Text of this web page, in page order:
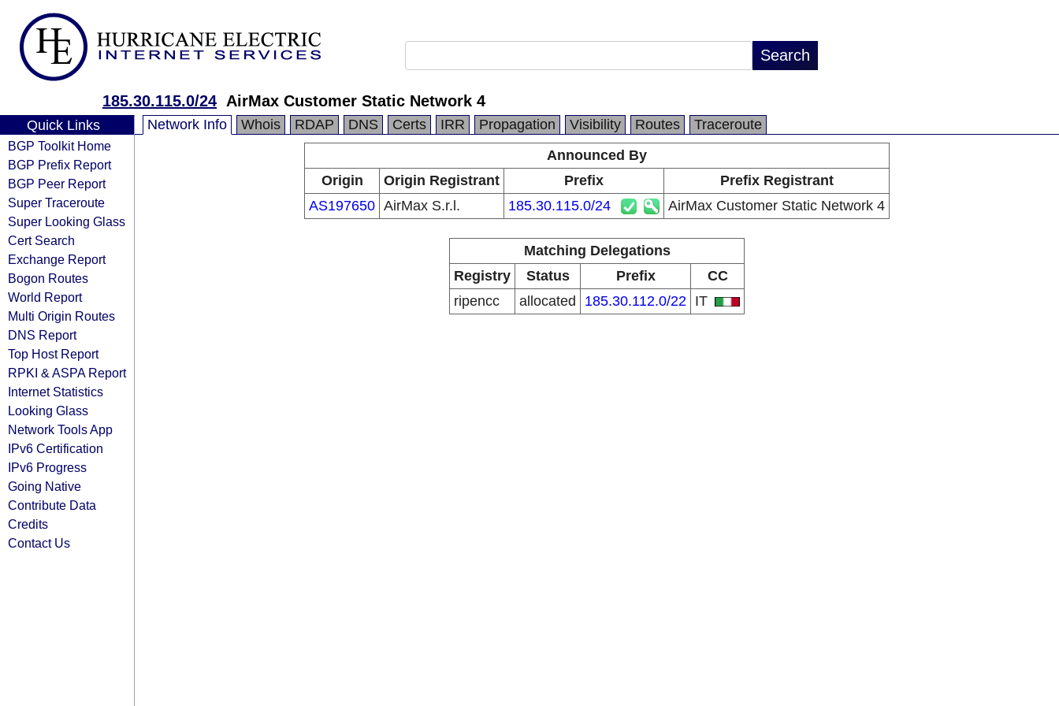
185.30.115.0/24 AirMax Customer Static Network 4
Quick Links
BGP Toolkit Home
BGP Prefix Report
BGP Peer Report
Super Traceroute
Super Looking Glass
Cert Search
Exchange Report
Bogon Routes
World Report
Multi Origin Routes
DNS Report
Top Host Report
RPKI & ASPA Report
Internet Statistics
Looking Glass
Network Tools App
IPv6 Certification
IPv6 Progress
Going Native
Contribute Data
Credits
Contact Us
Network Info Whois RDAP DNS Certs IRR Propagation Visibility Routes
Traceroute
Announced By
Origin
Origin Registrant Prefix
Prefix Registrant
AS197650 AirMax S.r.l. 185.30.115.0/24 AirMax Customer Static Network 4
Matching Delegations
Registry
Status Prefix
CC
ripencc
allocated 185.30.112.0/22 IT